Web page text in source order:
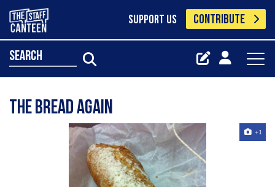
SUPPORT US CONTRIBUTE
search
the bread again
+1